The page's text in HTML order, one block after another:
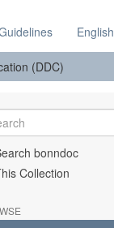
English
(DDC)
bonndoc
Collection